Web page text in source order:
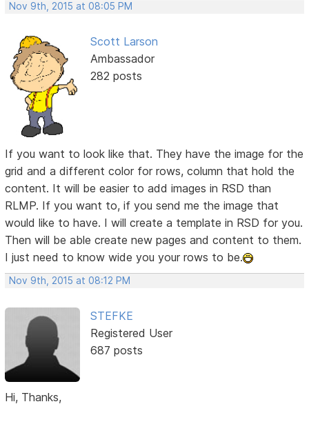
Nov 9th, 2015 at 08:05 PM
Scott Larson
Ambassador
282 posts
If you want to look like that. They have the image for the
grid and a different color for rows, column that hold the
content. It will be easier to add images in RSD than
RLMP. If you want to, if you send me the image that
would like to have. I will create a template in RSD for you.
Then will be able create new pages and content to them.
I just need to know wide you your rows to be.
Nov 9th, 2015 at 08:12 PM
STEFKE
Registered User
687 posts
Hi, Thanks,